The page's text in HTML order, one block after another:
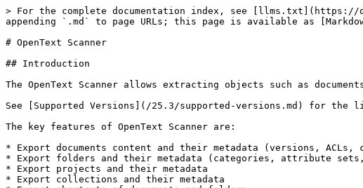
> For the complete documentation index, see [llms.txt](https://docs.migration-center.com/llms.txt). Markdown versions of documentation pages are available by appending `.md` to page URLs; this page is available as [Markdown](https://docs.migration-center.com/25.3/scanners/opentext-scanner.md).

# OpenText Scanner

## Introduction

The OpenText Scanner allows extracting objects such as documents, folders compound documents and saves this data to migration-center for further processing.&#x20;

See [Supported Versions](/25.3/supported-versions.md) for the list of OpenText xECM versions the scanner was tested with.

The key features of OpenText Scanner are:

* Export documents content and their metadata (versions, ACLs, categories, attribute sets, classification trees, records management classifications, renditions)
* Export folders and their metadata (categories, attribute sets, classifications)
* Export projects and their metadata
* Export collections and their metadata
* Export shortcuts of documents and folders
* Scale the performance by using multiple threads for scanning data

## Known issues & limitations

* The adaptor does not work with the jobserver running on Java 17 (#74111)
* A "*MalformedURLException: no protocol*" error is thrown when the **rmWebserviceUrl** parameter has no value. (#66471)\
  Install **MC23.1\_hotfix1** to fix this issue.
* User fields from a category that contain deleted users are scanned as IDs only with a warning in the log (#52982)
* The scanner might extract the ID instead of the username when scanning attributes that reference a user. This happens when the internal id of the user cannot be resolved by the Content Server. When this happens, a warning is logged in the report log. (#52847)
* Email folder can only be extracted from the Content Server 16 and later.
* Wildcards feature is supported, but it has some limitations:
  * Folders which contain the character “?” in the name will not be scanned using “\*” wildcard. Example: "/\*" will not scan "/test?name"
  * The wildcards in the middle of the path do not work: “/\*/Level2” will scan no documents under the “Level2” folder
  * “/Level1/\*exactname\*” will scan no documents which are located in “exactname” folder
* When using **scanFolderPaths** or **rootFolderIds**, if if two or more paths overlap, the documents which are located under them will be **scanned twice** or more. Content is not affected as each duplicate document will have a separate content location.
  * Example: if "folder1" contains "folder2" and scanFolderPaths is set to “/folder1, /folder1/folder2”, the contents of folder2 will be scanned twice.

## Scanner Configuration

To create a new OpenText Scanner job, specify the respective adapter type in the Scanner Properties window from the list of available connectors, OpenText must be selected. Once the adapter type has been selected, the Parameters list will be populated with the parameters specific to the selected adapter type, in this case the OpenText parameters.

The Properties window of a scanner can be accessed by double-clicking a scanner in the list or selecting the \[Properties] button or entry from the toolbar or context menu.

### Scanner Parameters

The common adaptor parameters are described in [Common Parameters](/25.3/common-parameters.md#common-adaptor-details).&#x20;

The configuration parameters available for the OpenText Content Server Scanner are described below:

* **username**\*\
  The OpenText Content Server user with "System Administration Rights". This privilege is required so the scanner can access all objects in the scanning scope.
* **password**\*\
  The user password
* **webserviceUrl**\*\
  The URL to the .NET Content Web Services.

  [http://server:port/cws/Authentication.svc](https://docs.migration-center.com/25.3/scanners/http:/server:port/cws/Authentication.svc)"
*